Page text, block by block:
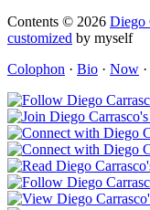
Contents © 2026 Diego
customized by myself
Colophon · Bio · Now ·